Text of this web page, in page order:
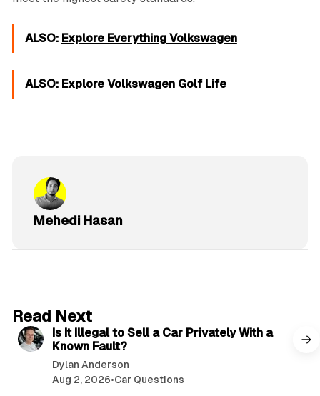
ALSO: Explore Everything Volkswagen
ALSO: Explore Volkswagen Golf Life
Mehedi Hasan
Read Next
Is It Illegal to Sell a Car Privately With a
Known Fault?
Dylan Anderson
Aug 2, 2026•Car Questions